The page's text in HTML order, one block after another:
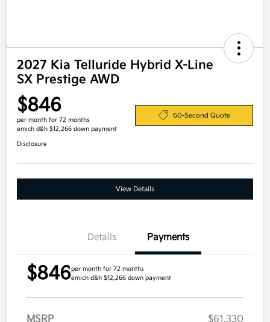
2027 Kia Telluride Hybrid X-Line
SX Prestige AWD
$846
per month for 72 months
emich d&h $12,266 down payment
60-Second Quote
Disclosure
View Details
Details Payments
$846per month for 72 months
emich d&h $12,266 down payment
MSRP
$61,330